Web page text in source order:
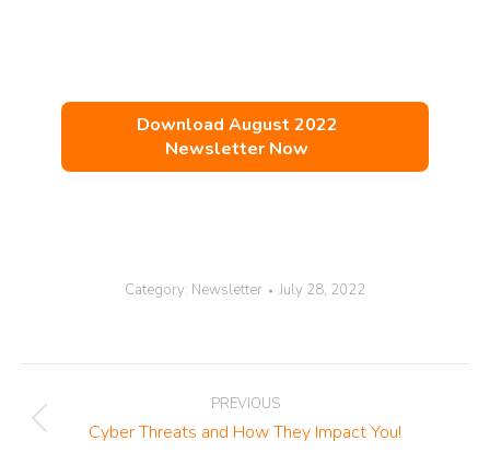
Download August 2022
Newsletter Now
Category: Newsletter July 28, 2022
navigation
PREVIOUS
Previous
Cyber Threats and How They Impact You!